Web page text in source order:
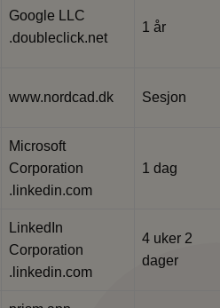
Google LLC
.doubleclick.net
1 år
www.nordcad.dk Sesjon
Microsoft
Corporation
.linkedin.com
1 dag
LinkedIn
Corporation
.linkedin.com
4 uker 2
dager